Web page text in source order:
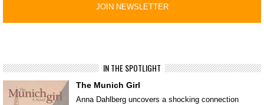
IN THE SPOTLIGHT
The Munich Girl
Anna Dahlberg uncovers a shocking connection